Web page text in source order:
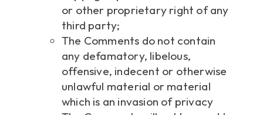
or other proprietary right of any
third party;
The Comments do not contain
any defamatory, libelous,
offensive, indecent or otherwise
unlawful material or material
which is an invasion of privacy